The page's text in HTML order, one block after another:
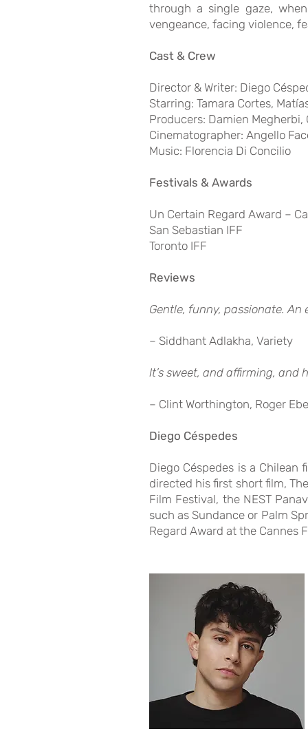
through a single gaze,
vengeance, facing violence,
Cast & Crew
Director & Writer: Diego
Starring: Tamara Cortes,
Producers: Damien
Cinematographer: Angello
Music: Florencia Di Concilio
Festivals & Awards
Un Certain Regard Award –
San Sebastian IFF
Toronto IFF
Reviews
Gentle, funny, passionate.
– Siddhant Adlakha, Variety
It’s sweet, and affirming, and
– Clint Worthington, Roger
Diego Céspedes
Diego Céspedes is a
directed his first short film,
Film Festival, the NEST
such as Sundance or Palm
Regard Award at the Cannes